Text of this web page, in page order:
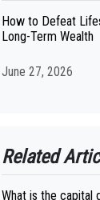
How to Defeat
Long-Term Wealth
June 27, 2026
Related
What is the capital